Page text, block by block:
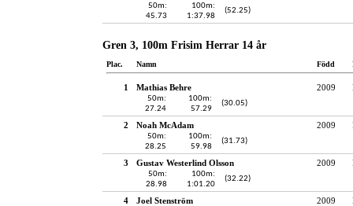
50m:
45.73
100m:
1:37.98
(52.25)
Gren 3, 100m Frisim Herrar 14 år
Plac. Namn Född
1 Mathias Behre 2009
50m:
27.24
100m:
57.29
(30.05)
2 Noah McAdam 2009
50m:
28.25
100m:
59.98
(31.73)
3 Gustav Westerlind Olsson 2009
50m:
28.98
100m:
1:01.20
(32.22)
4 Joel Stenström 2009